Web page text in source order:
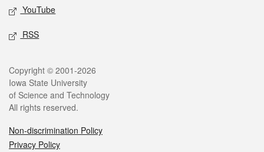
YouTube
RSS
Legal
Copyright © 2001-2026
Iowa State University
of Science and Technology
All rights reserved.
Non-discrimination Policy
Privacy Policy